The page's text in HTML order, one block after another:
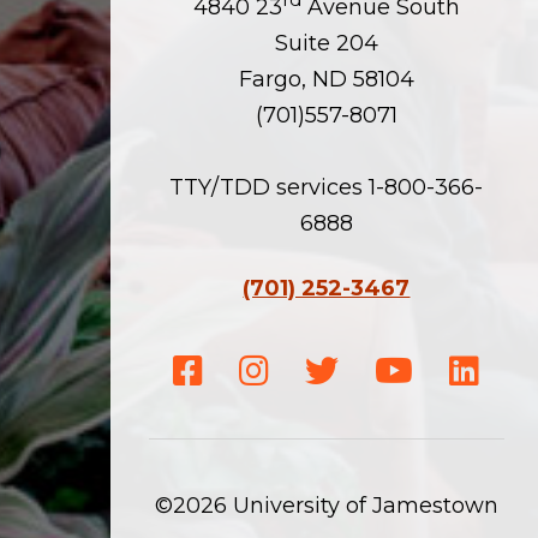
4840 23
Avenue South
Suite 204
Fargo, ND 58104
(701)557-8071
TTY/TDD services 1-800-366-
6888
(701) 252-3467
Facebook
Instagram
TwitterYoutube
©2026 University of Jamestown